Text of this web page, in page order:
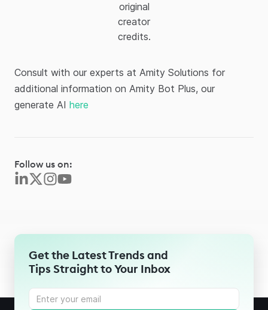
original
creator
credits.
Consult with our experts at Amity Solutions for
additional information on Amity Bot Plus, our
generate AI here
Follow us on:
Get the Latest Trends and
Tips Straight to Your Inbox